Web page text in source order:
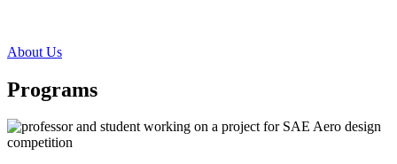
About Us
Programs